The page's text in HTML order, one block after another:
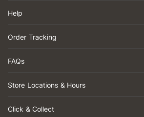
Help
Order Tracking
FAQs
Store Locations & Hours
Click & Collect